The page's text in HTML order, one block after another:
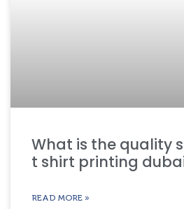
What is the quality
t shirt printing
READ MORE »